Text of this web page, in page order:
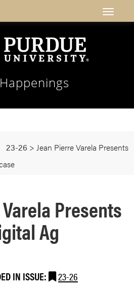
23-26 > Jean Pierre Varela Presents
Presents
Ag
IN ISSUE: 23-26